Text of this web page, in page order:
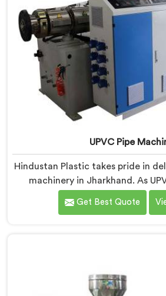
UPVC Pipe
Hindustan Plastic takes pride in
machinery in Jharkhand. As
Manufacturers in Jharkhand, we
and technological advancements
Get Best Quote